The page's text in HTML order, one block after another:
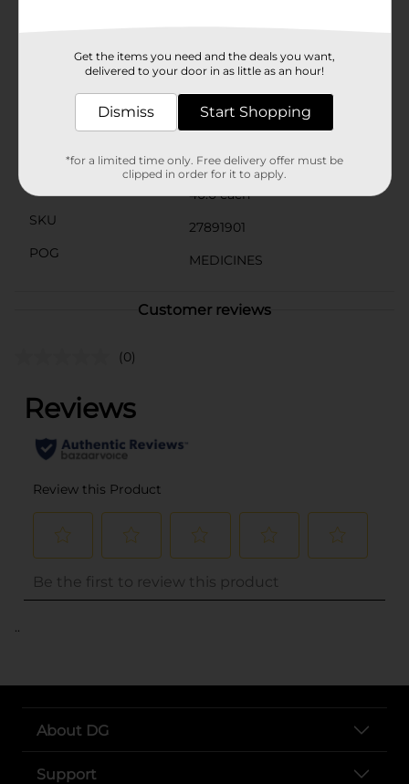
without the discomfort.
DG Health
Product Form
40.0 each
SKU
27891901
POG
MEDICINES
Customer reviews
(0)
..
About DG
Support
Get the items you need and the deals you want,
delivered to your door in as little as an hour!
Dismiss Start Shopping
*for a limited time only. Free delivery offer must be
clipped in order for it to apply.